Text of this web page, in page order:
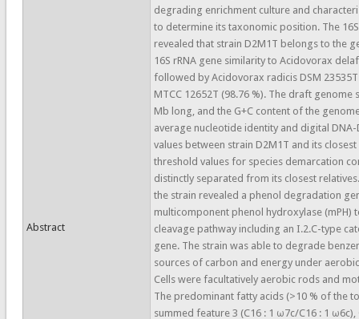
Abstract
degrading enrichment culture and
to determine its taxonomic position. The
revealed that strain D2M1T belongs to the
16S rRNA gene similarity to Acidovorax
followed by Acidovorax radicis DSM
MTCC 12652T (98.76 %). The draft genome
Mb long, and the G+C content of the
average nucleotide identity and digital
values between strain D2M1T and its
threshold values for species demarcation
distinctly separated from its closest
the strain revealed a phenol degradation
multicomponent phenol hydroxylase (mPH)
cleavage pathway including an I.2.C-type
gene. The strain was able to degrade
sources of carbon and energy under
Cells were facultatively aerobic rods and
The predominant fatty acids (>10 % of the
summed feature 3 (C16 : 1 ω7c/C16 : 1